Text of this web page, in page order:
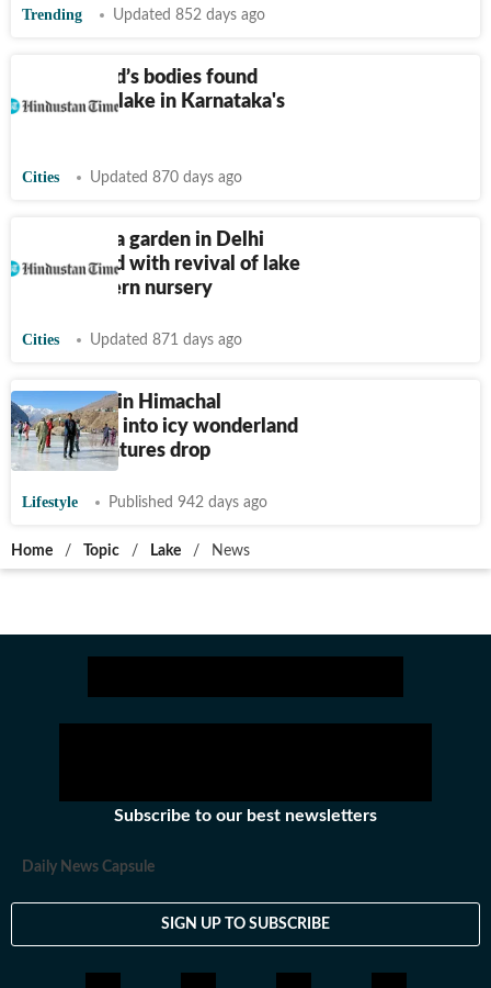
Trending Updated 852 days ago
Woman, kid’s bodies found
dumped in lake in Karnataka's
Cities Updated 870 days ago
Mughal-era garden in Delhi
refurbished with revival of lake
and a modern nursery
Cities Updated 871 days ago
Sissu Lake in Himachal
transforms into icy wonderland
as temperatures drop
Lifestyle Published 942 days ago
Home / Topic / Lake / News
Subscribe to our best newsletters
Daily News Capsule
SIGN UP TO SUBSCRIBE